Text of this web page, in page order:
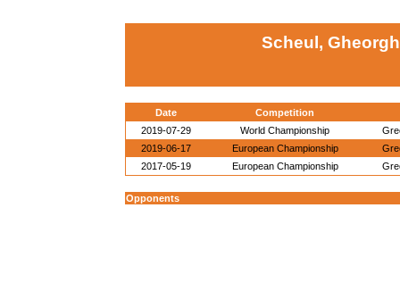
Scheul,
Date
Competition
2019-07-29
World Championship
2019-06-17
European Championship
2017-05-19
European Championship
Opponents